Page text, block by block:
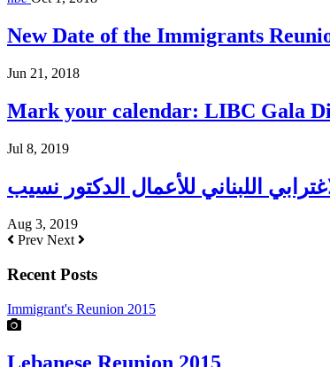
New Date of the Immigrants
Jun 21, 2018
Mark your calendar: LIBC Gala
Jul 8, 2019
Aug 3, 2019
Prev Next
Recent Posts
Immigrant's Reunion 2015